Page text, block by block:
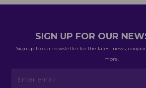
SIGN UP FOR OUR
Signup to our newsletter for the latest news, coupon
more.